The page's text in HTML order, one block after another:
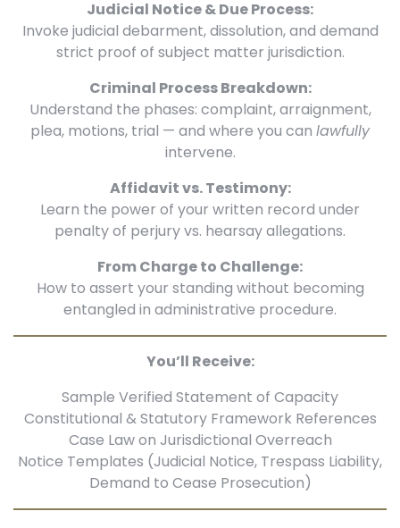
Judicial Notice & Due Process:
Invoke judicial debarment, dissolution, and demand
strict proof of subject matter jurisdiction.
Criminal Process Breakdown:
Understand the phases: complaint, arraignment,
plea, motions, trial — and where you can lawfully
intervene.
Affidavit vs. Testimony:
Learn the power of your written record under
penalty of perjury vs. hearsay allegations.
From Charge to Challenge:
How to assert your standing without becoming
entangled in administrative procedure.
You’ll Receive:
Sample Verified Statement of Capacity
Constitutional & Statutory Framework References
Case Law on Jurisdictional Overreach
Notice Templates (Judicial Notice, Trespass Liability,
Demand to Cease Prosecution)